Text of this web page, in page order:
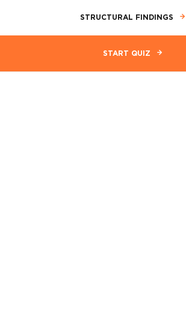
STRUCTURAL FINDINGS
START QUIZ